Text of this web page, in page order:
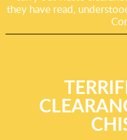
they have read,